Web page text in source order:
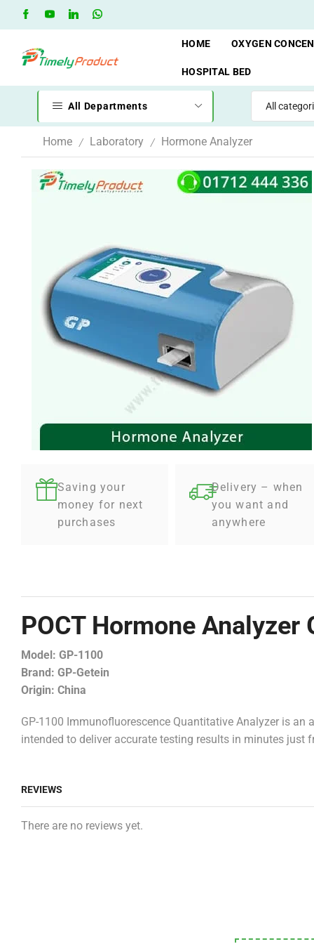
Free Shipping when you spend 10,000 BDT
HOME OXYGEN
HOSPITAL BED
All Departments
Home / Laboratory / Hormone Analyzer
Saving your
money for next
purchases
Delivery – when
you want and
anywhere
POCT Hormone Analyzer
Model: GP-1100
Brand: GP-Getein
Origin: China
GP-1100 Immunofluorescence Quantitative Analyzer is an
intended to deliver accurate testing results in minutes just
REVIEWS
There are no reviews yet.